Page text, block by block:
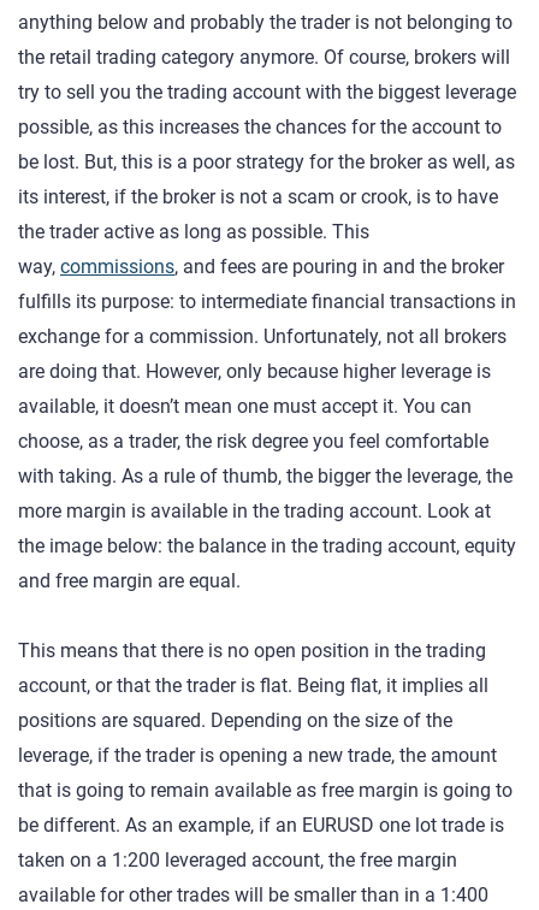
anything below and probably the trader is not belonging to
the retail trading category anymore. Of course, brokers will
try to sell you the trading account with the biggest leverage
possible, as this increases the chances for the account to
be lost. But, this is a poor strategy for the broker as well, as
its interest, if the broker is not a scam or crook, is to have
the trader active as long as possible. This
way, commissions, and fees are pouring in and the broker
fulfills its purpose: to intermediate financial transactions in
exchange for a commission. Unfortunately, not all brokers
are doing that. However, only because higher leverage is
available, it doesn’t mean one must accept it. You can
choose, as a trader, the risk degree you feel comfortable
with taking. As a rule of thumb, the bigger the leverage, the
more margin is available in the trading account. Look at
the image below: the balance in the trading account, equity
and free margin are equal.
This means that there is no open position in the trading
account, or that the trader is flat. Being flat, it implies all
positions are squared. Depending on the size of the
leverage, if the trader is opening a new trade, the amount
that is going to remain available as free margin is going to
be different. As an example, if an EURUSD one lot trade is
taken on a 1:200 leveraged account, the free margin
available for other trades will be smaller than in a 1:400